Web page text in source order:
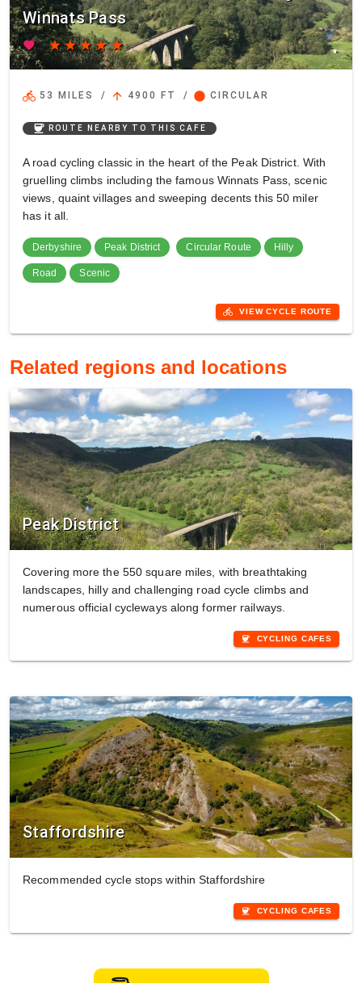
Winnats Pass
favorite starstarstarstarstar
directions_bike 53 MILES / arrow_upward 4900 FT / circle CIRCULAR
coffee ROUTE NEARBY TO THIS CAFE
A road cycling classic in the heart of the Peak District. With
gruelling climbs including the famous Winnats Pass, scenic
views, quaint villages and sweeping decents this 50 miler
has it all.
Derbyshire Peak District Circular Route Hilly
Road Scenic
directions_bike VIEW CYCLE ROUTE
Related regions and locations
Peak District
Covering more the 550 square miles, with breathtaking
landscapes, hilly and challenging road cycle climbs and
numerous official cycleways along former railways.
coffee CYCLING CAFES
Staffordshire
Recommended cycle stops within Staffordshire
coffee CYCLING CAFES